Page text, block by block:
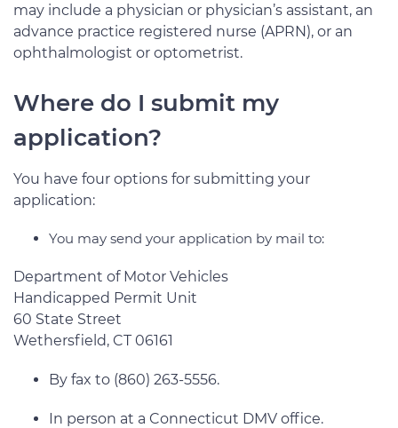
may include a physician or physician’s assistant, an
advance practice registered nurse (APRN), or an
ophthalmologist or optometrist.
Where do I submit my
application?
You have four options for submitting your
application:
You may send your application by mail to:
Department of Motor Vehicles
Handicapped Permit Unit
60 State Street
Wethersfield, CT 06161
By fax to (860) 263-5556.
In person at a Connecticut DMV office.